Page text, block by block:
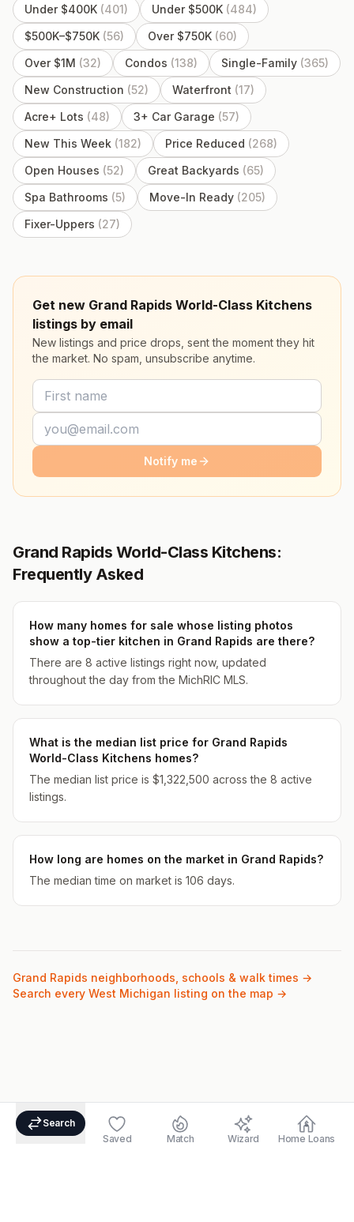
Under $400K (401) Under $500K (484)
$500K–$750K (56) Over $750K (60)
Over $1M (32) Condos (138) Single-Family (365)
New Construction (52) Waterfront (17)
Acre+ Lots (48) 3+ Car Garage (57)
New This Week (182) Price Reduced (268)
Open Houses (52) Great Backyards (65)
Spa Bathrooms (5) Move-In Ready (205)
Fixer-Uppers (27)
Get new Grand Rapids World-Class Kitchens
listings by email
New listings and price drops, sent the moment they hit
the market. No spam, unsubscribe anytime.
Notify me
Grand Rapids World-Class Kitchens:
Frequently Asked
How many homes for sale whose listing photos
show a top-tier kitchen in Grand Rapids are there?
There are 8 active listings right now, updated
throughout the day from the MichRIC MLS.
What is the median list price for Grand Rapids
World-Class Kitchens homes?
The median list price is $1,322,500 across the 8 active
listings.
How long are homes on the market in Grand Rapids?
The median time on market is 106 days.
Grand Rapids neighborhoods, schools & walk times →
Search every West Michigan listing on the map →
Search
Saved
Match Wizard Home Loans